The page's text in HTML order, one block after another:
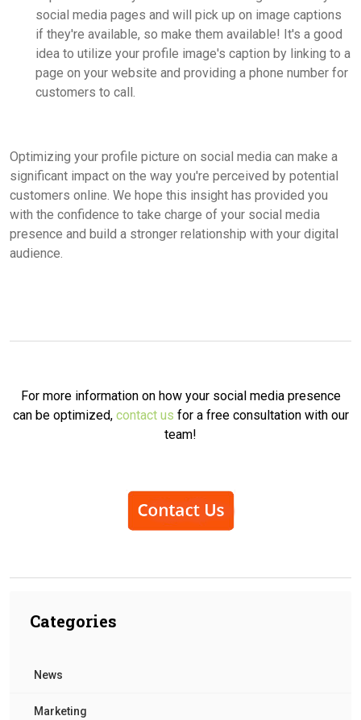
social media pages and will pick up on image captions
if they're available, so make them available! It's a good
idea to utilize your profile image's caption by linking to a
page on your website and providing a phone number for
customers to call.
Optimizing your profile picture on social media can make a
significant impact on the way you're perceived by potential
customers online. We hope this insight has provided you
with the confidence to take charge of your social media
presence and build a stronger relationship with your digital
audience.
For more information on how your social media presence
can be optimized, contact us for a free consultation with our
team!
Categories
News
Marketing